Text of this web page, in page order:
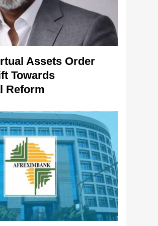
Assets Order
Towards
Reform